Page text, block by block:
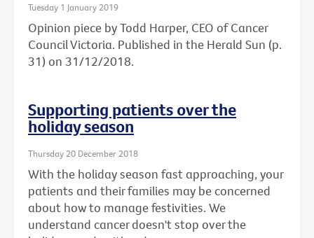
Tuesday 1 January 2019
Opinion piece by Todd Harper, CEO of Cancer
Council Victoria. Published in the Herald Sun (p.
31) on 31/12/2018.
Supporting patients over the
holiday season
Thursday 20 December 2018
With the holiday season fast approaching, your
patients and their families may be concerned
about how to manage festivities. We
understand cancer doesn't stop over the